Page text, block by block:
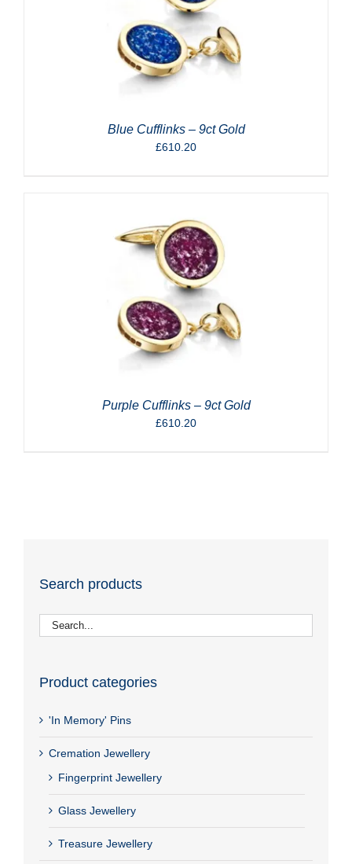
Blue Cufflinks – 9ct Gold
£610.20
Purple Cufflinks – 9ct Gold
£610.20
Search products
Product categories
'In Memory' Pins
Cremation Jewellery
Fingerprint Jewellery
Glass Jewellery
Treasure Jewellery